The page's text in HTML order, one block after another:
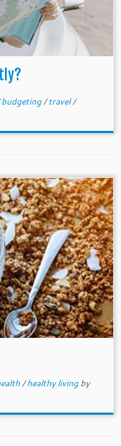
budgeting/travel/
/healthy livingby